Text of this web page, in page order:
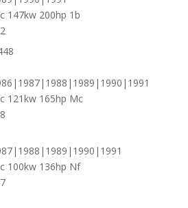
147kw 200hp 1b
121kw 165hp Mc
100kw 136hp Nf